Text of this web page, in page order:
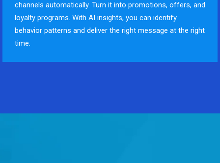
channels automatically. Turn it into promotions, offers, and
loyalty programs. With AI insights, you can identify
behavior patterns and deliver the right message at the right
time.